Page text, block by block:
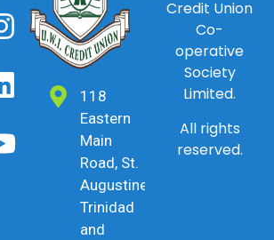
118
Eastern
Main
Road, St.
Augustine,
Trinidad
and
Credit Union
Co-
operative
Society
Limited.
All rights
reserved.